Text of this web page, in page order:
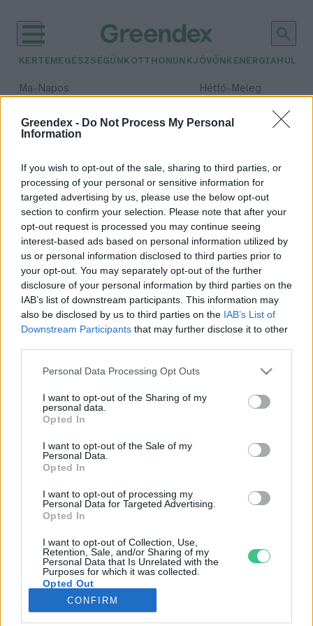
Greendex - Do Not Process My Personal
Information
If you wish to opt-out of the sale, sharing to third parties, or
processing of your personal or sensitive information for
targeted advertising by us, please use the below opt-out
section to confirm your selection. Please note that after your
opt-out request is processed you may continue seeing
interest-based ads based on personal information utilized by
us or personal information disclosed to third parties prior to
your opt-out. You may separately opt-out of the further
disclosure of your personal information by third parties on the
IAB’s list of downstream participants. This information may
also be disclosed by us to third parties on the IAB’s List of
Downstream Participants that may further disclose it to other
Personal Data Processing Opt Outs
I want to opt-out of the Sharing of my
personal data.
Opted In
I want to opt-out of the Sale of my
Personal Data.
Opted In
I want to opt-out of processing my
Personal Data for Targeted Advertising.
Opted In
I want to opt-out of Collection, Use,
Retention, Sale, and/or Sharing of my
Personal Data that Is Unrelated with the
Purposes for which it was collected.
Opted Out
CONFIRM
KERTEM EGÉSZSÉGÜNK OTTHONUNKJÖVŐNK ENERGIA
Ma– Napos Hétfő– Meleg
Csapadék: 2% (0 mm)Szél:
időjárási adatok:
hasznos darázs
A leghasznosabb darázsfajok a
kertben: nem kell félned tőlük
Granát-Galló Tímea
Rovatok
KERTEM
OTTHONUNK
GAZDASÁG
JÖVŐNK
EGÉSZSÉGÜNK
ENERGIA
KÖZLEKEDÉS
Kiemelt témák
aszály ellen egyél helyit